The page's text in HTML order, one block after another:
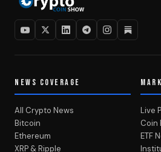
NEWS COVERAGE
All Crypto News
Bitcoin
Ethereum
XRP & Ripple
Live
Coin
ETF